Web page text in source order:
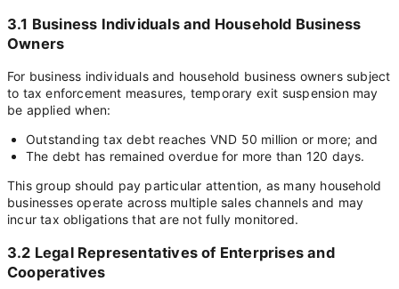
3.1 Business Individuals and Household Business
Owners
For business individuals and household business owners subject
to tax enforcement measures, temporary exit suspension may
be applied when:
Outstanding tax debt reaches VND 50 million or more; and
The debt has remained overdue for more than 120 days.
This group should pay particular attention, as many household
businesses operate across multiple sales channels and may
incur tax obligations that are not fully monitored.
3.2 Legal Representatives of Enterprises and
Cooperatives